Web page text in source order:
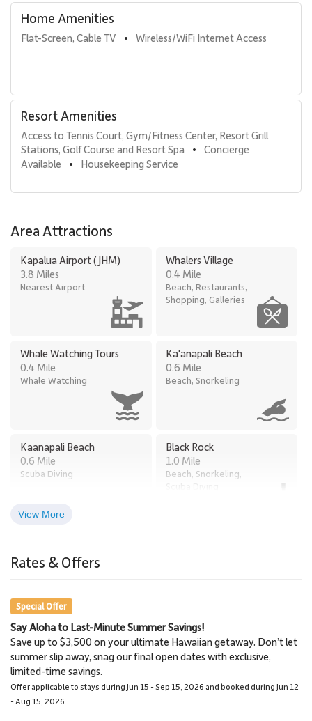
Home Amenities
Flat-Screen, Cable TV • Wireless/WiFi Internet Access
Resort Amenities
Access to Tennis Court, Gym/Fitness Center, Resort Grill
Stations, Golf Course and Resort Spa
•
Concierge
Available
• Housekeeping Service
Area Attractions
Kapalua Airport (JHM)
3.8 Miles
Nearest Airport
Whalers Village
0.4 Mile
Beach, Restaurants,
Shopping, Galleries
Whale Watching Tours
0.4 Mile
Whale Watching
Ka'anapali Beach
0.6 Mile
Beach, Snorkeling
Kaanapali Beach
0.6 Mile
Scuba Diving
Black Rock
1.0 Mile
Beach, Snorkeling,
Honokowai
2.7 Miles
Lahaina
3.0 Miles
Town
Lahaina Stables Horseback
Riding
8.6 Miles
View More
Rates & Offers
Special Offer
Say Aloha to Last-Minute Summer Savings!
Save up to $3,500 on your ultimate Hawaiian getaway. Don’t let
summer slip away, snag our final open dates with exclusive,
limited-time savings.
Offer applicable to stays during Jun 15 - Sep 15, 2026 and booked during Jun 12
- Aug 15, 2026.